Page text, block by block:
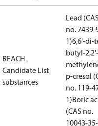
REACH
Candidate List
substances
Lead
no. 7439-
1)6,6'-di-
butyl-2,2'-
p-cresol
no. 119-
1)Boric
(CAS no.
10043-